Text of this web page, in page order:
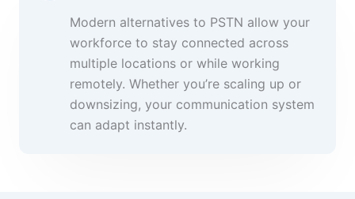
Modern alternatives to PSTN allow your
workforce to stay connected across
multiple locations or while working
remotely. Whether you’re scaling up or
downsizing, your communication system
can adapt instantly.